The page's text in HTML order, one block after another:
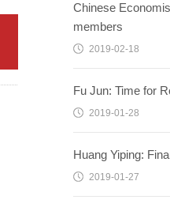
Chinese
members
2019-02-18
Fu Jun: Time for
2019-01-28
Huang Yiping:
2019-01-27